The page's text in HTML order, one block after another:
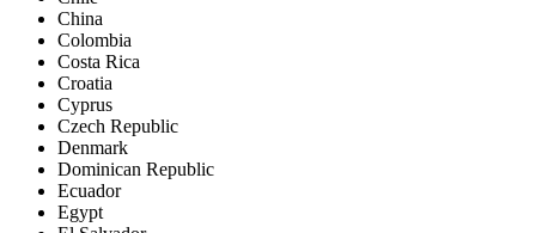
China
Colombia
Costa Rica
Croatia
Cyprus
Czech Republic
Denmark
Dominican Republic
Ecuador
Egypt